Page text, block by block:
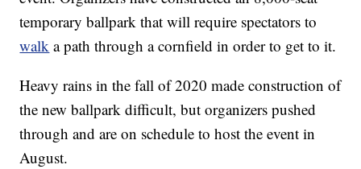
temporary ballpark that will require spectators to
walk a path through a cornfield in order to get to it.
Heavy rains in the fall of 2020 made construction of
the new ballpark difficult, but organizers pushed
through and are on schedule to host the event in
August.